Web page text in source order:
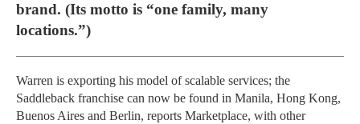
brand. (Its motto is “one family, many
locations.”)
Warren is exporting his model of scalable services; the
Saddleback franchise can now be found in Manila, Hong Kong,
Buenos Aires and Berlin, reports Marketplace, with other